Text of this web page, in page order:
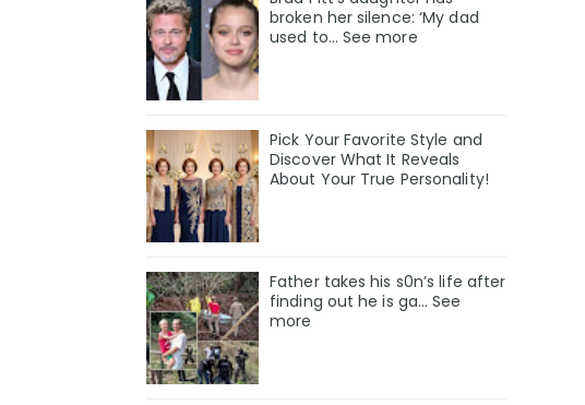
broken her silence: ‘My dad
used to… See more
Pick Your Favorite Style and
Discover What It Reveals
About Your True Personality!
Father takes his s0n’s life after
finding out he is ga… See
more